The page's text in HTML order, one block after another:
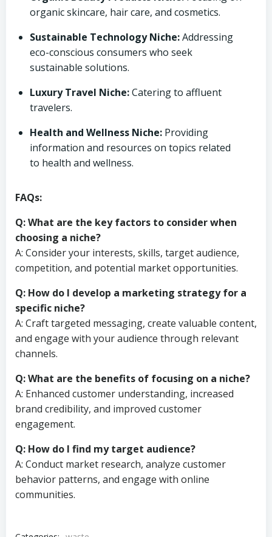
organic skincare, hair care, and cosmetics.
Sustainable Technology Niche:Addressing
eco-conscious consumers who seek
sustainable solutions.
Luxury Travel Niche:Catering to affluent
travelers.
Health and Wellness Niche: Providing
information and resources on topics related
to health and wellness.
FAQs:
Q: What are the key factors to consider when
choosing a niche?
A: Consider your interests, skills, target audience,
competition, and potential market opportunities.
Q: How do I develop a marketing strategy for a
specific niche?
A: Craft targeted messaging, create valuable content,
and engage with your audience through relevant
channels.
Q: What are the benefits of focusing on a niche?
A: Enhanced customer understanding, increased
brand credibility, and improved customer
engagement.
Q: How do I find my target audience?
A: Conduct market research, analyze customer
behavior patterns, and engage with online
communities.